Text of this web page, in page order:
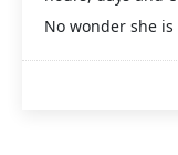
No wonder she